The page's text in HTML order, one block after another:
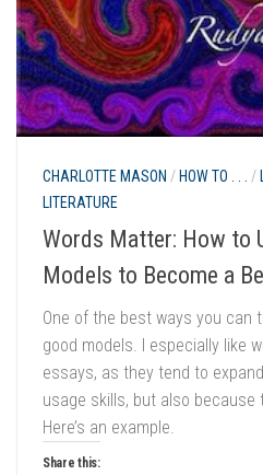
CHARLOTTE MASON / HOW TO . . . /
LITERATURE
Words Matter: How to
Models to Become a
One of the best ways you can
good models. I especially like
essays, as they tend to
usage skills, but also because
Here’s an example.
Share this: